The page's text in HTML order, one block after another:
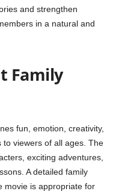
and strengthen
in a natural and
Family
fun, emotion, creativity,
viewers of all ages. The
exciting adventures,
A detailed family
movie is appropriate for